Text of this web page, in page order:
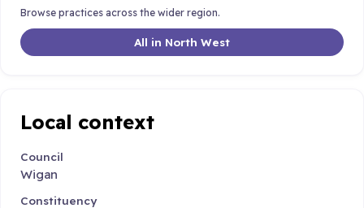
Browse practices across the wider region.
All in North West
Local context
Council
Wigan
Constituency